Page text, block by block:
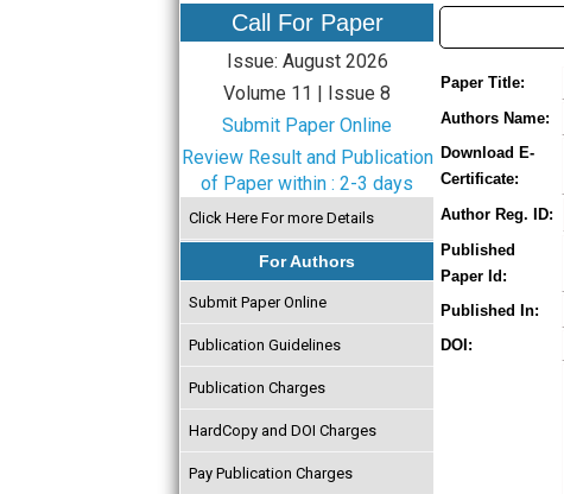
Call For Paper
Issue: August 2026
Volume 11 | Issue 8
Submit Paper Online
Review Result and Publication
of Paper within : 2-3 days
Click Here For more Details
For Authors
Submit Paper Online
Publication Guidelines
Publication Charges
HardCopy and DOI Charges
Pay Publication Charges
Paper Title:
Authors Name:
Download E-
Certificate:
Author Reg. ID:
Published
Paper Id:
Published In:
DOI: